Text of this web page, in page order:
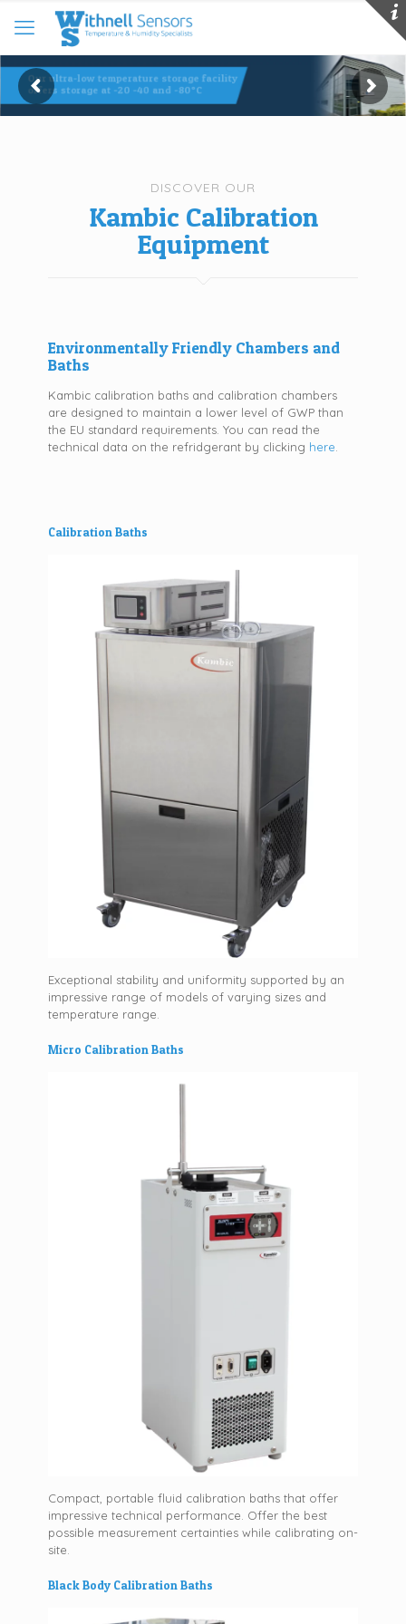
Our ultra-low temperature storage facility
offers storage at -20 -40 and -80°C
DISCOVER OUR
Kambic Calibration
Equipment
Environmentally Friendly Chambers and
Baths
Kambic calibration baths and calibration chambers
are designed to maintain a lower level of GWP than
the EU standard requirements. You can read the
technical data on the refridgerant by clicking here
Calibration Baths
Exceptional stability and uniformity supported by an
impressive range of models of varying sizes and
temperature range.
Micro Calibration Baths
Compact, portable fluid calibration baths that offer
impressive technical performance. Offer the best
possible measurement certainties while calibrating on-
site.
Black Body Calibration Baths